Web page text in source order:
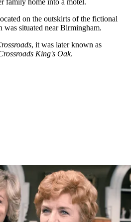
family home into a motel.
on the outskirts of the fictional
situated near Birmingham.
, it was later known as
King's Oak.